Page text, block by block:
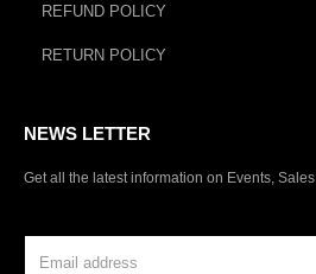
REFUND POLICY
RETURN POLICY
NEWS LETTER
Get all the latest information on Events, Sales